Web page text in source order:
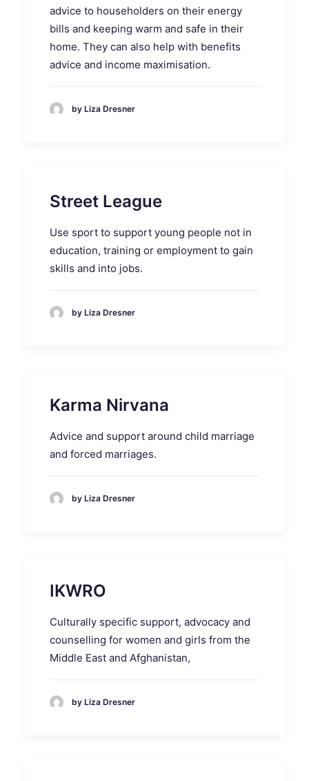
advice to householders on their energy
bills and keeping warm and safe in their
home. They can also help with benefits
advice and income maximisation.
by Liza Dresner
Street League
Use sport to support young people not in
education, training or employment to gain
skills and into jobs.
by Liza Dresner
Karma Nirvana
Advice and support around child marriage
and forced marriages.
by Liza Dresner
IKWRO
Culturally specific support, advocacy and
counselling for women and girls from the
Middle East and Afghanistan,
by Liza Dresner